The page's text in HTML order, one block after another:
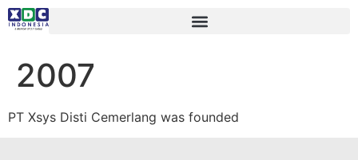
2007
PT Xsys Disti Cemerlang was founded